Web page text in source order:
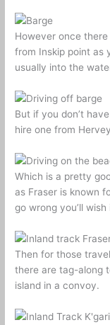
However once
from Inskip point as
usually into the
But if you don’t
hire one from
Which is a pretty
as Fraser is known
go wrong you’ll
Then for those
there are tag-along
island in a convoy.